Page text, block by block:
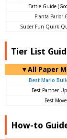
Tattle Guide
Pianta Parlor
Super Fun Quirk
Tier List
▼All Paper
Best Mario
Best Partner
Best
How-to